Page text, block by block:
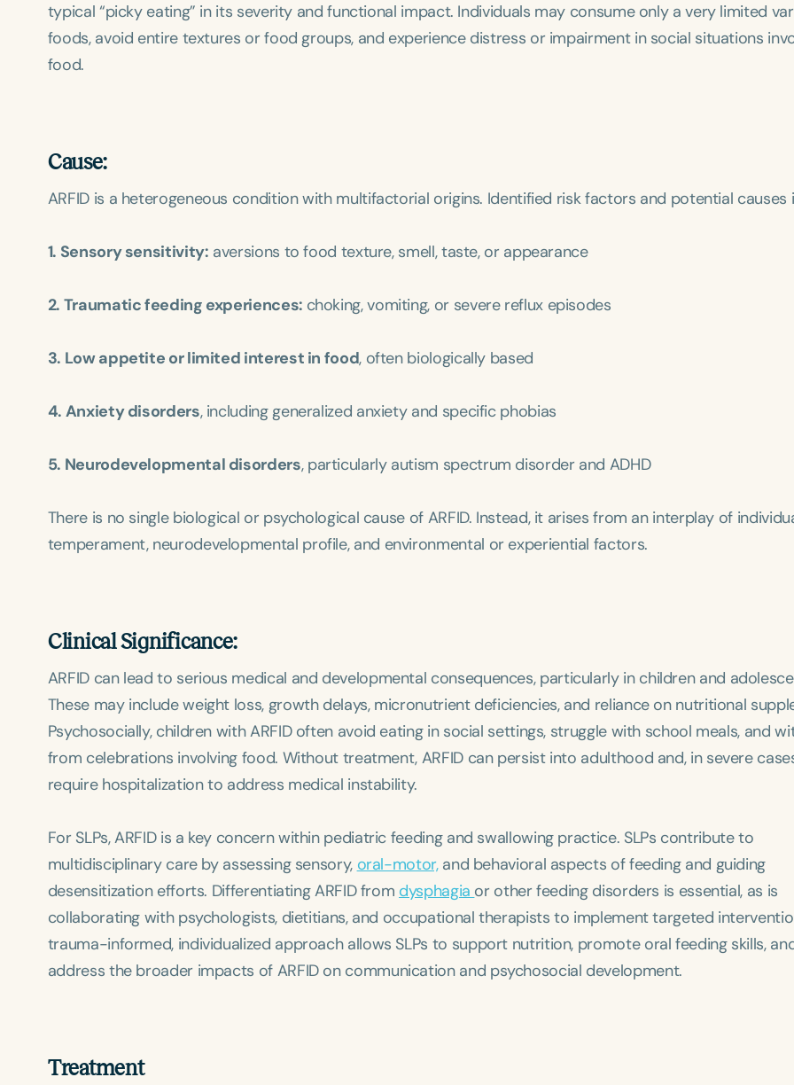
typical “picky eating” in its severity and functional impact. Individuals may consume only a very limited
foods, avoid entire textures or food groups, and experience distress or impairment in social situations
food.
Cause:
ARFID is a heterogeneous condition with multifactorial origins. Identified risk factors and potential causes
1. Sensory sensitivity: aversions to food texture, smell, taste, or appearance
2. Traumatic feeding experiences: choking, vomiting, or severe reflux episodes
3. Low appetite or limited interest in food, often biologically based
4. Anxiety disorders, including generalized anxiety and specific phobias
5. Neurodevelopmental disorders, particularly autism spectrum disorder and ADHD
There is no single biological or psychological cause of ARFID. Instead, it arises from an interplay of
temperament, neurodevelopmental profile, and environmental or experiential factors.
Clinical Significance:
ARFID can lead to serious medical and developmental consequences, particularly in children and
These may include weight loss, growth delays, micronutrient deficiencies, and reliance on nutritional
Psychosocially, children with ARFID often avoid eating in social settings, struggle with school meals, and
from celebrations involving food. Without treatment, ARFID can persist into adulthood and, in severe
require hospitalization to address medical instability.
For SLPs, ARFID is a key concern within pediatric feeding and swallowing practice. SLPs contribute to
multidisciplinary care by assessing sensory, oral-motor,and behavioral aspects of feeding and guiding
desensitization efforts. Differentiating ARFID from dysphagia or other feeding disorders is essential, as is
collaborating with psychologists, dietitians, and occupational therapists to implement targeted
trauma-informed, individualized approach allows SLPs to support nutrition, promote oral feeding skills,
address the broader impacts of ARFID on communication and psychosocial development.
Treatment